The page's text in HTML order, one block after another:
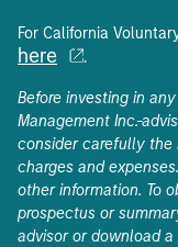
For California
here .
Before investing in
Management Inc.-
consider carefully the
charges and
other information. To
prospectus or
advisor or download